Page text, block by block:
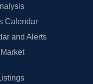
Calendar
and Alerts